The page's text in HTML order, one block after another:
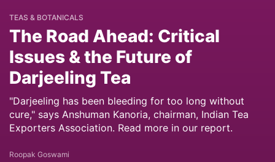
TEAS & BOTANICALS
The Road Ahead: Critical
Issues & the Future of
Darjeeling Tea
"Darjeeling has been bleeding for too long without
cure," says Anshuman Kanoria, chairman, Indian Tea
Exporters Association. Read more in our report.
Roopak Goswami